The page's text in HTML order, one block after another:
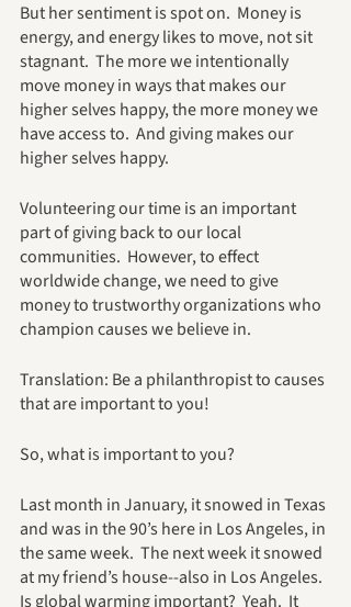
But her sentiment is spot on.  Money is
energy, and energy likes to move, not sit
stagnant.  The more we intentionally
move money in ways that makes our
higher selves happy, the more money we
have access to.  And giving makes our
higher selves happy.
Volunteering our time is an important
part of giving back to our local
communities.  However, to effect
worldwide change, we need to give
money to trustworthy organizations who
champion causes we believe in.
Translation: Be a philanthropist to causes
that are important to you!
So, what is important to you?
Last month in January, it snowed in Texas
and was in the 90’s here in Los Angeles, in
the same week.  The next week it snowed
at my friend’s house--also in Los Angeles.
Is global warming important?  Yeah.  It